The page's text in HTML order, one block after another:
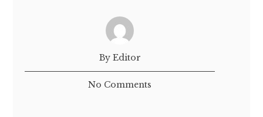
By Editor
No Comments